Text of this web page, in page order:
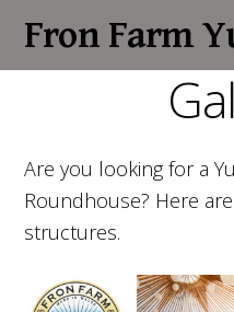
Fron Farm
Are you looking for a
Roundhouse? Here
structures.